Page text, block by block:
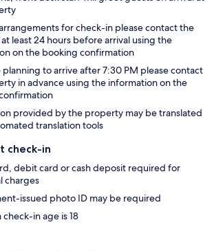
for check-in please contact the
least 24 hours before arrival using the
on the booking confirmation
planning to arrive after 7:30 PM please contact
in advance using the information on the
provided by the property may be translated
translation tools
check-in
debit card or cash deposit required for
charges
issued photo ID may be required
in age is 18